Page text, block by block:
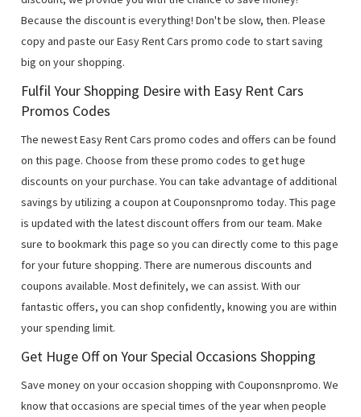
Because the discount is everything! Don't be slow, then. Please
copy and paste our Easy Rent Cars promo code to start saving
big on your shopping.
Fulfil Your Shopping Desire with Easy Rent Cars
Promos Codes
The newest Easy Rent Cars promo codes and offers can be found
on this page. Choose from these promo codes to get huge
discounts on your purchase. You can take advantage of additional
savings by utilizing a coupon at Couponsnpromo today. This page
is updated with the latest discount offers from our team. Make
sure to bookmark this page so you can directly come to this page
for your future shopping. There are numerous discounts and
coupons available. Most definitely, we can assist. With our
fantastic offers, you can shop confidently, knowing you are within
your spending limit.
Get Huge Off on Your Special Occasions Shopping
Save money on your occasion shopping with Couponsnpromo. We
know that occasions are special times of the year when people